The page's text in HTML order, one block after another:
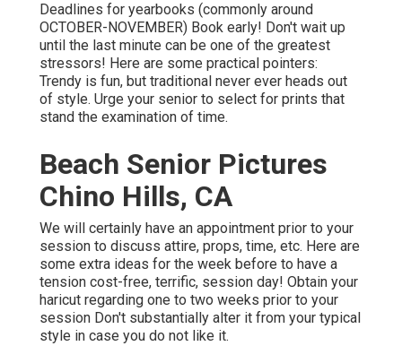
Deadlines for yearbooks (commonly around
OCTOBER-NOVEMBER) Book early! Don't wait up
until the last minute can be one of the greatest
stressors! Here are some practical pointers:
Trendy is fun, but traditional never ever heads out
of style. Urge your senior to select for prints that
stand the examination of time.
Beach Senior Pictures
Chino Hills, CA
We will certainly have an appointment prior to your
session to discuss attire, props, time, etc. Here are
some extra ideas for the week before to have a
tension cost-free, terrific, session day! Obtain your
haricut regarding one to two weeks prior to your
session Don't substantially alter it from your typical
style in case you do not like it.